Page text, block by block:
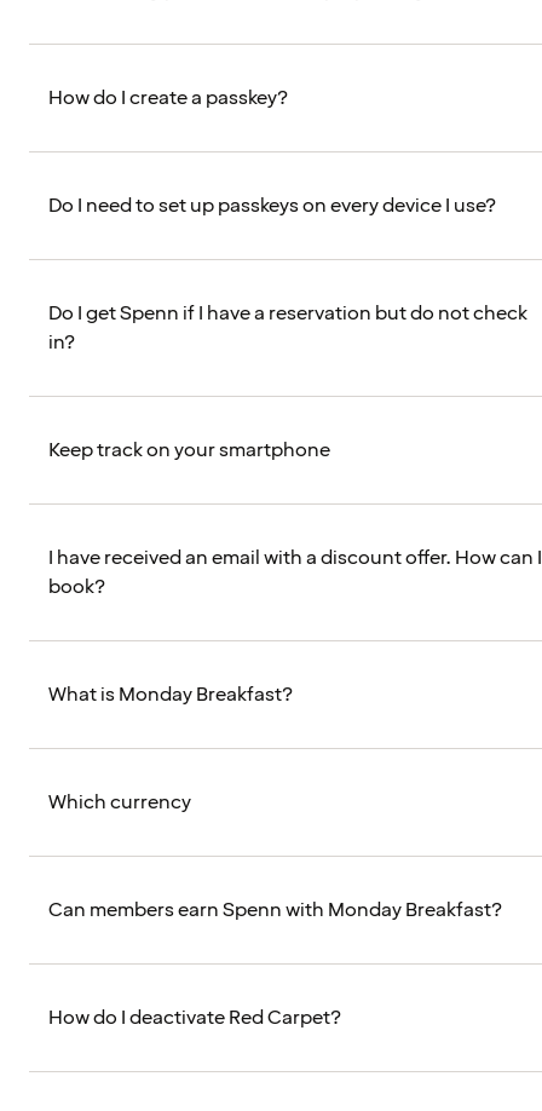
How do I create a passkey?
Do I need to set up passkeys on every device I use?
Do I get Spenn if I have a reservation but do not check
in?
Keep track on your smartphone
I have received an email with a discount offer. How can I
book?
What is Monday Breakfast?
Which currency
Can members earn Spenn with Monday Breakfast?
How do I deactivate Red Carpet?